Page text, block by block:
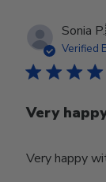
Sonia P.
Verified
Very
Very happy